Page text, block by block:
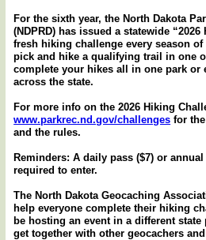
For the sixth year, the North Dakota
(NDPRD) has issued a statewide
fresh hiking challenge every season
pick and hike a qualifying trail in one
complete your hikes all in one park or
across the state.
For more info on the 2026 Hiking
www.parkrec.nd.gov/challenges for
and the rules.
Reminders: A daily pass ($7) or
required to enter.
The North Dakota Geocaching
help everyone complete their hiking
be hosting an event in a different
get together with other geocachers